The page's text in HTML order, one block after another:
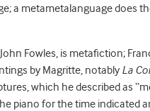
a metametalanguage does
Fowles, is metafiction;
by Magritte, notably La
which he described as
piano for the time indicated